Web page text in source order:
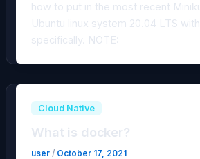
how to put in the most recent
Ubuntu linux system 20.04 LTS
specifically. NOTE:
Cloud Native
What is docker?
user / October 17, 2021